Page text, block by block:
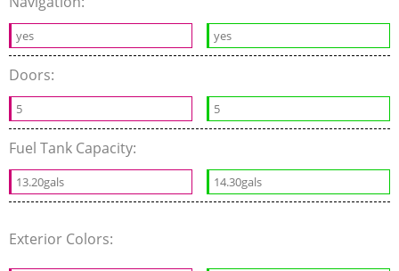
yes yes
Doors:
5 5
Fuel Tank Capacity:
13.20gals 14.30gals
Exterior Colors: